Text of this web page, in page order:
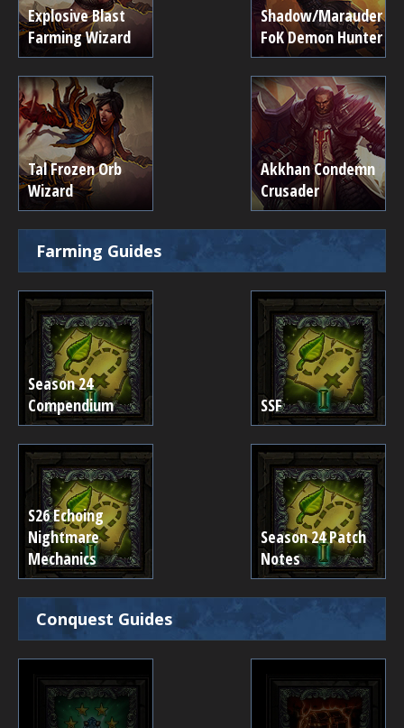
Explosive Blast
Farming Wizard
Shadow/Marauder
FoK Demon Hunter
Tal Frozen Orb
Wizard
Akkhan Condemn
Crusader
Farming Guides
Season 24
Compendium
SSF
S26 Echoing
Nightmare
Mechanics
Season 24 Patch
Notes
Conquest Guides